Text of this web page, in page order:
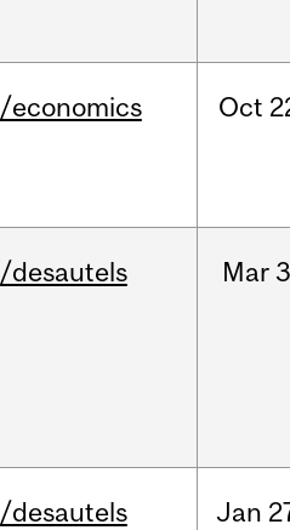
/economics Oct
/desautels Mar
/desautels Jan